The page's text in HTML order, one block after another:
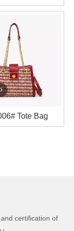
Tote Bag
certification of